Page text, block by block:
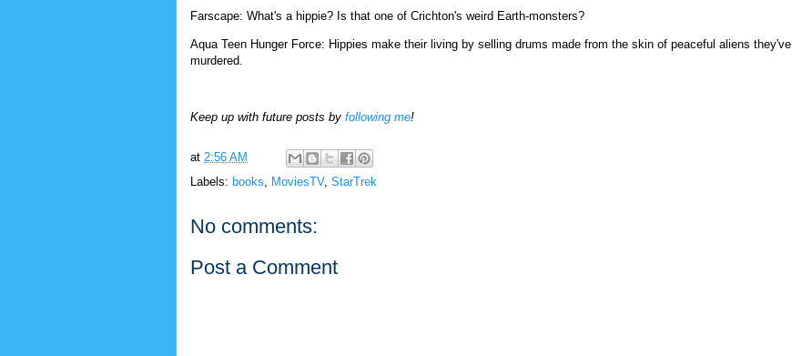
Farscape: What's a hippie? Is that one of Crichton's weird Earth-monsters?
Aqua Teen Hunger Force: Hippies make their living by selling drums made from the skin of peaceful aliens they've
murdered.
Keep up with future posts by following me!
at 2:56 AM
Labels: books MoviesTV, StarTrek
No comments:
Post a Comment